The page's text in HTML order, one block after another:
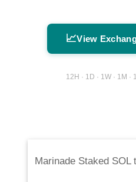
📈View
12H · 1D · 1W · 1M
Marinade Staked SOL